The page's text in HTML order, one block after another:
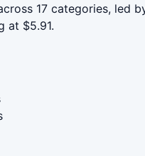
17 categories, led
at $5.91.